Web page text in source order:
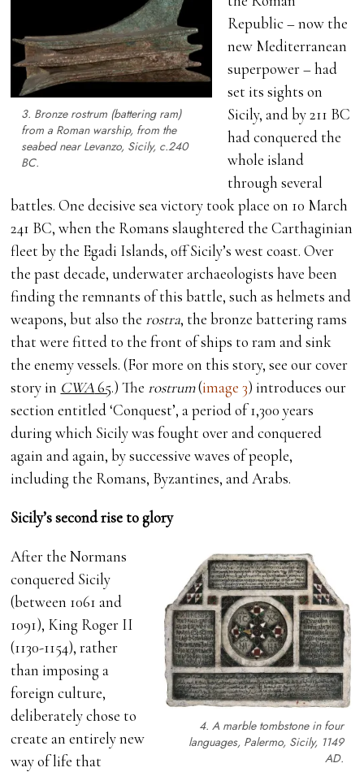
3. Bronze rostrum(battering ram)
from a Roman warship, from the
seabed near Levanzo, Sicily, c.240
BC.
Republic – now the
new Mediterranean
superpower – had
set its sights on
Sicily, and by 211 BC
had conquered the
whole island
through several
battles. One decisive sea victory took place on 10 March
241 BC, when the Romans slaughtered the Carthaginian
fleet by the Egadi Islands, off Sicily’s west coast. Over
the past decade, underwater archaeologists have been
finding the remnants of this battle, such as helmets and
weapons, but also the rostra, the bronze battering rams
that were fitted to the front of ships to ram and sink
the enemy vessels. (For more on this story, see our cover
story in CWA65.) The rostrum(image 3) introduces our
section entitled ‘Conquest’, a period of 1,300 years
during which Sicily was fought over and conquered
again and again, by successive waves of people,
including the Romans, Byzantines, and Arabs.
Sicily’s second rise to glory
4. A marble tombstone in four
languages, Palermo, Sicily, 1149
AD.
After the Normans
conquered Sicily
(between 1061 and
1091), King Roger II
(1130-1154), rather
than imposing a
foreign culture,
deliberately chose to
create an entirely new
way of life that